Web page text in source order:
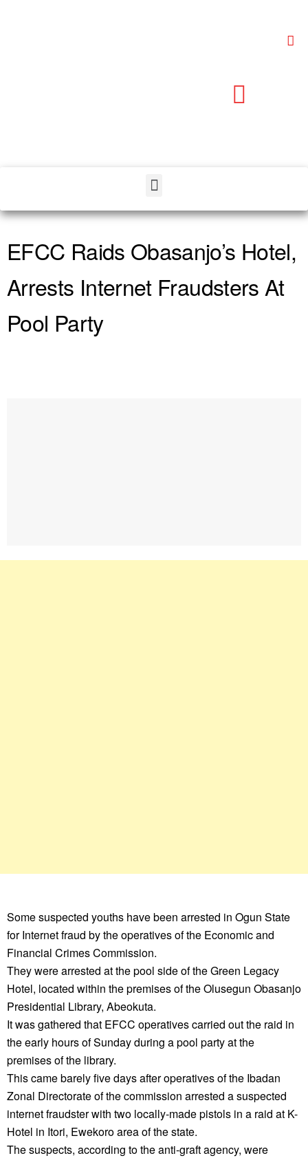
EFCC Raids Obasanjo’s Hotel,
Arrests Internet Fraudsters At
Pool Party
Some suspected youths have been arrested in Ogun State
for Internet fraud by the operatives of the Economic and
Financial Crimes Commission.
They were arrested at the pool side of the Green Legacy
Hotel, located within the premises of the Olusegun Obasanjo
Presidential Library, Abeokuta.
It was gathered that EFCC operatives carried out the raid in
the early hours of Sunday during a pool party at the
premises of the library.
This came barely five days after operatives of the Ibadan
Zonal Directorate of the commission arrested a suspected
internet fraudster with two locally-made pistols in a raid at K-
Hotel in Itori, Ewekoro area of the state.
The suspects, according to the anti-graft agency, were